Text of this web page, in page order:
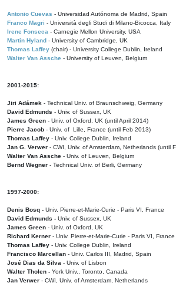
Antonio Cuevas - Universidad Autónoma de Madrid, Spain
Franco Magri - Università degli Studi di Milano-Bicocca, Italy
Irene Fonseca - Carnegie Mellon University, USA
Martin Hyland - University of Cambridge, UK
Thomas Laffey (chair) - University College Dublin, Ireland
Walter Van Assche - University of Leuven, Belgium
2001-2015:
Jiri Adámek - Technical Univ. of Braunschweig, Germany
David Edmunds - Univ. of Sussex, UK
James Green - Univ. of Oxford, UK (until April 2014)
Pierre Jacob - Univ. of Lille, France (until Feb 2013)
Thomas Laffey - Univ. College Dublin, Ireland
Jan G. Verwer - CWI, Univ. of Amsterdam, Netherlands (until
Walter Van Assche - Univ. of Leuven, Belgium
Bernd Wegner - Technical Univ. of Berli, Germany
1997-2000:
Denis Bosq - Univ. Pierre-et-Marie-Curie - Paris VI, France
David Edmunds - Univ. of Sussex, UK
James Green - Univ. of Oxford, UK
Richard Kerner - Univ. Pierre-et-Marie-Curie - Paris VI, France
Thomas Laffey - Univ. College Dublin, Ireland
Francisco Marcellan - Univ. Carlos III, Madrid, Spain
José Dias da Silva - Univ. of Lisbon
Walter Tholen - York Univ., Toronto, Canada
Jan Verwer - CWI, Univ. of Amsterdam, Netherlands